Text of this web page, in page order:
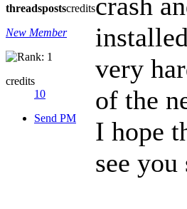
threadspostscredits
New Member
credits
10
Send PM
very
of the
I hope
see you